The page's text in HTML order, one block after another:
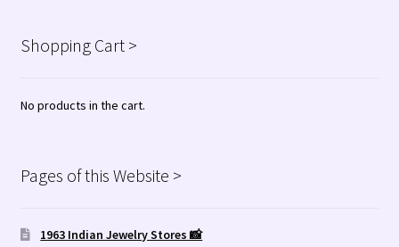
Shopping Cart >
No products in the cart.
Pages of this Website >
1963 Indian Jewelry Stores 📸